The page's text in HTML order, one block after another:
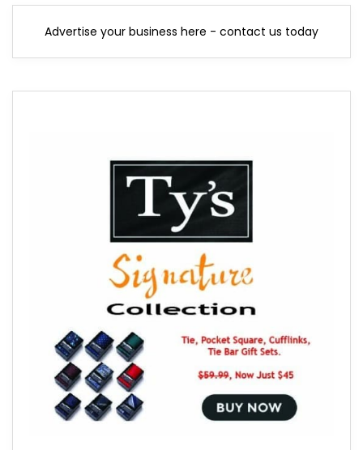
Advertise your business here - contact us today